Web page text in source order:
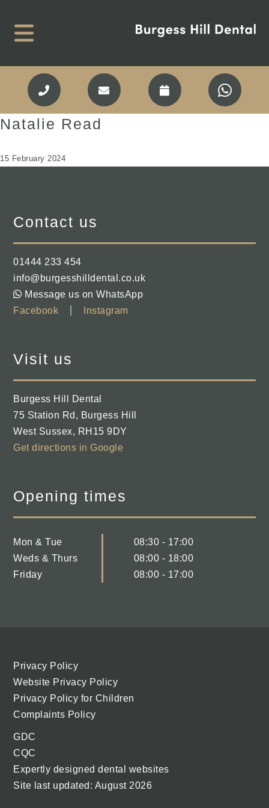
Natalie Read
15 February 2024
Contact us
01444 233 454
info@burgesshilldental.co.uk
Message us on WhatsApp
Facebook
Instagram
Visit us
Burgess Hill Dental
75 Station Rd , Burgess Hill
West Sussex, RH15 9DY
Get directions in Google
Opening times
Mon & Tue
08:30 - 17:00
Weds & Thurs
08:00 - 18:00
Friday
08:00 - 17:00
Privacy Policy
Website Privacy Policy
Privacy Policy for Children
Complaints Policy
GDC
CQC
Expertly designed dental websites
Site last updated: August 2026